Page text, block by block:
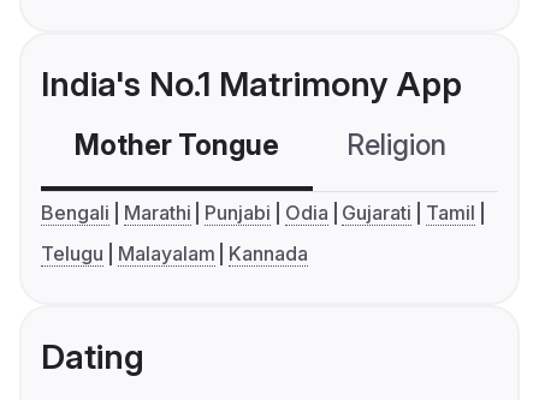
India's No.1 Matrimony App
Mother Tongue Religion
Bengali Marathi Punjabi Odia Gujarati
Tamil
Telugu
Malayalam Kannada
Dating